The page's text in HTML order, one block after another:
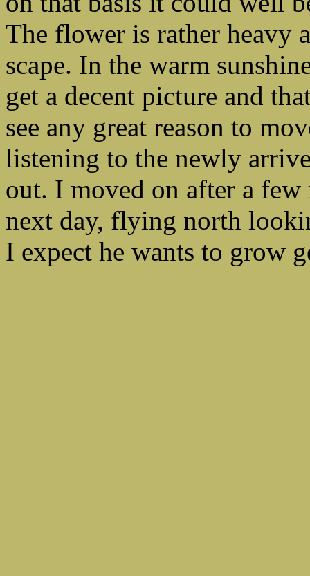
The flower is rather heavy
scape. In the warm
get a decent picture and
see any great reason to
listening to the newly
out. I moved on after a
next day, flying north
I expect he wants to grow